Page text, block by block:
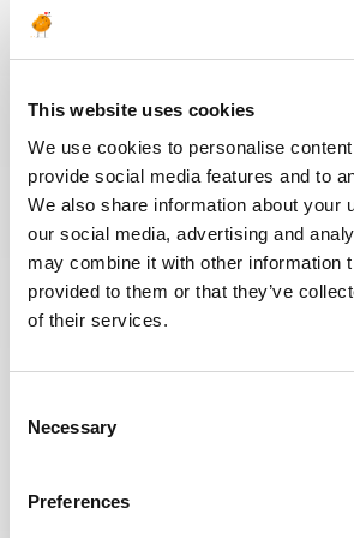
This website uses cookies
We use cookies to personalise
provide social media features and to
We also share information about your
our social media, advertising and
may combine it with other information
provided to them or that they’ve
of their services.
Selection
Necessary
Preferences
Electrical Supervisor
We are looking for a Ruya RP
Electrical Supervisor to join our
an Oil and Gas project in Oman.
UFR Material/